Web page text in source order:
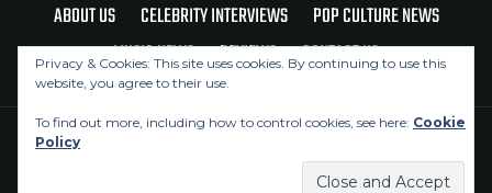
ABOUT US CELEBRITY INTERVIEWS
POP CULTURE NEWS
MUSIC NEWS
REVIEWS CONTACT US
Privacy & Cookies: This site uses cookies. By continuing to use this
website, you agree to their use.
To find out more, including how to control cookies, see here: Cookie
Policy